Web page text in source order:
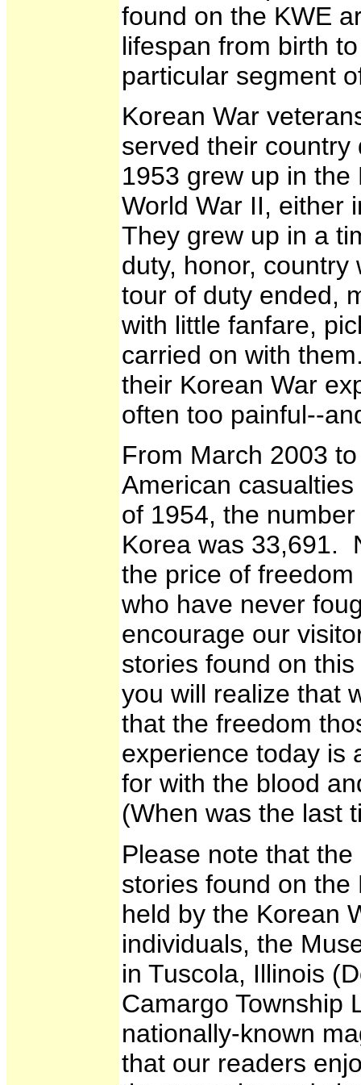
found on the KWE
lifespan from birth
particular segment
Korean War
served their
1953 grew up in
World War II, either
They grew up in a
duty, honor,
tour of duty ended,
with little fanfare,
carried on with
their Korean War
often too painful--
From March 2003
American
of 1954, the
Korea was 33,691.
the price of
who have never
encourage our
stories found on
you will realize that
that the freedom
experience today is
for with the blood
(When was the last
Please note that
stories found on
held by the Korean
individuals, the
in Tuscola, Illinois
Camargo Township
nationally-known
that our readers